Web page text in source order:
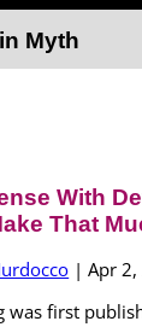
Myth
With
That
|Apr
was first